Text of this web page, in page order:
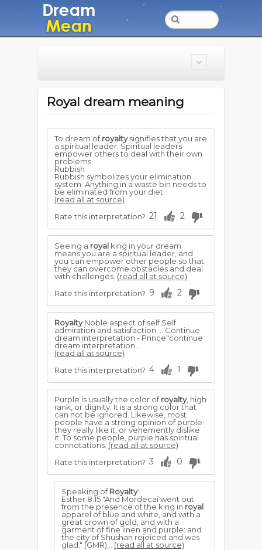
Royal dream meaning
To dream ofroyaltysignifies that you are
a spiritual leader. Spiritual leaders
empower others to deal with their own
problems.
Rubbish
Rubbish symbolizes your elimination
system. Anything in a waste bin needs to
be eliminated from your diet.
(read all at source)
Rate this interpretation? 21 2
Seeing a royal king in your dream
means you are a spiritual leader, and
you can empower other people so that
they can overcome obstacles and deal
with challenges. (read all at source)
Rate this interpretation? 9 2
Royalty.Noble aspect of self.Self
admiration and satisfaction.... Continue
dream interpretation - Prince"continue
dream interpretation...
(read all at source)
Rate this interpretation? 4 1
Purple is usually the color ofroyalty, high
rank, or dignity. It is a strong color that
can not be ignored. Likewise, most
people have a strong opinion of purple:
they really like it, or vehemently dislike
it. To some people, purple has spiritual
connotations. (read all at source)
Rate this interpretation? 3 0
Speaking ofRoyalty:
Esther 8:15 "And Mordecai went out
from the presence of the king in royal
apparel of blue and white, and with a
great crown of gold, and with a
garment of fine linen and purple: and
the city of Shushan rejoiced and was
glad." (GMR)... (read all at source)